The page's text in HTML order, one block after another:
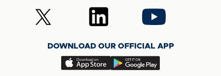
on
Facebook
on
Instagram
on
TikTok
Follow
us
(Twitter)
Follow
us
LinkedIn
Follow
us
YouTube
DOWNLOAD OUR OFFICIAL APP
Download
Download